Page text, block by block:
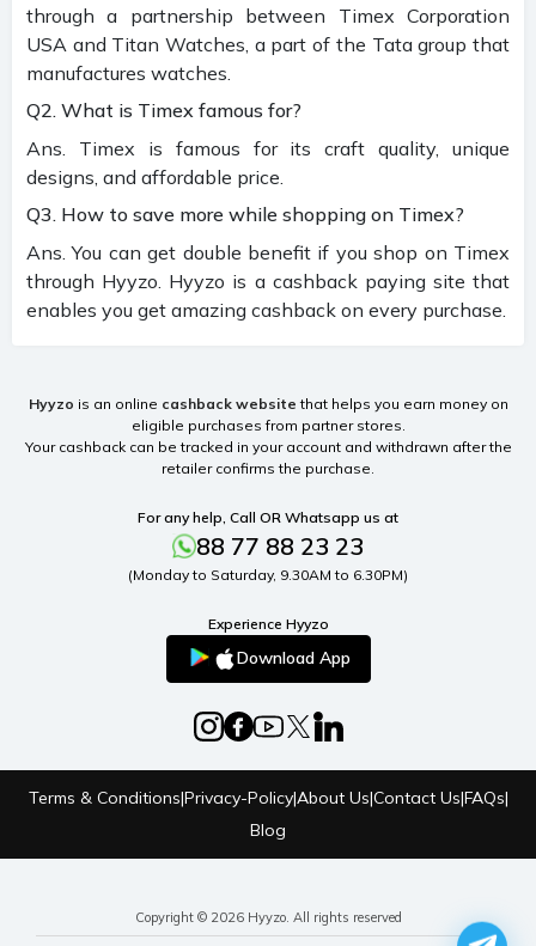
through a partnership between Timex Corporation
USA and Titan Watches, a part of the Tata group that
manufactures watches.
Q2. What is Timex famous for?
Ans. Timex is famous for its craft quality, unique
designs, and affordable price.
Q3. How to save more while shopping on Timex?
Ans. You can get double benefit if you shop on Timex
through Hyyzo. Hyyzo is a cashback paying site that
enables you get amazing cashback on every purchase.
Hyyzo is an online cashback website that helps you earn money on
eligible purchases from partner stores.
Your cashback can be tracked in your account and withdrawn after the
retailer confirms the purchase.
For any help, Call OR Whatsapp us at
88 77 88 23 23
(Monday to Saturday, 9.30AM to 6.30PM)
Experience Hyyzo
Download App
Terms & Conditions|Privacy-Policy|About Us|Contact Us|FAQs|
Blog
Copyright © 2026 Hyyzo. All rights reserved